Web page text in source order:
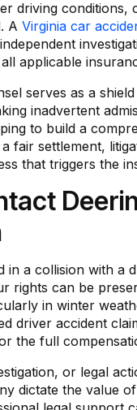
driving conditions,
A Virginia car
applicable
serves as a
inadvertent
to build a
fair settlement,
that triggers the
in a collision with a
rights can be
in winter
driver accident
the full
or legal
dictate the value